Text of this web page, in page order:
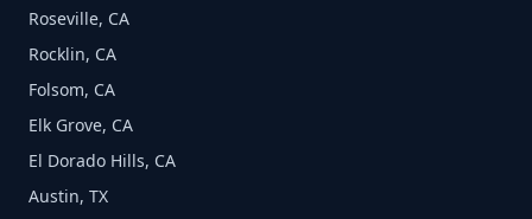
Roseville, CA
Rocklin, CA
Folsom, CA
Elk Grove, CA
El Dorado Hills, CA
Austin, TX